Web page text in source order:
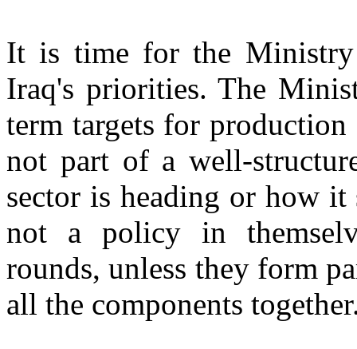
It is time for the
Iraq's priorities. The
term targets for
not part of a well-
sector is heading or how
not a policy in
rounds, unless they form
all the components